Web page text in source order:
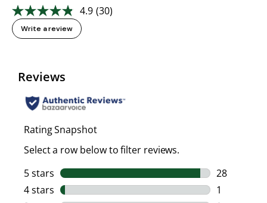
4.9 Read
(30)
Write a review